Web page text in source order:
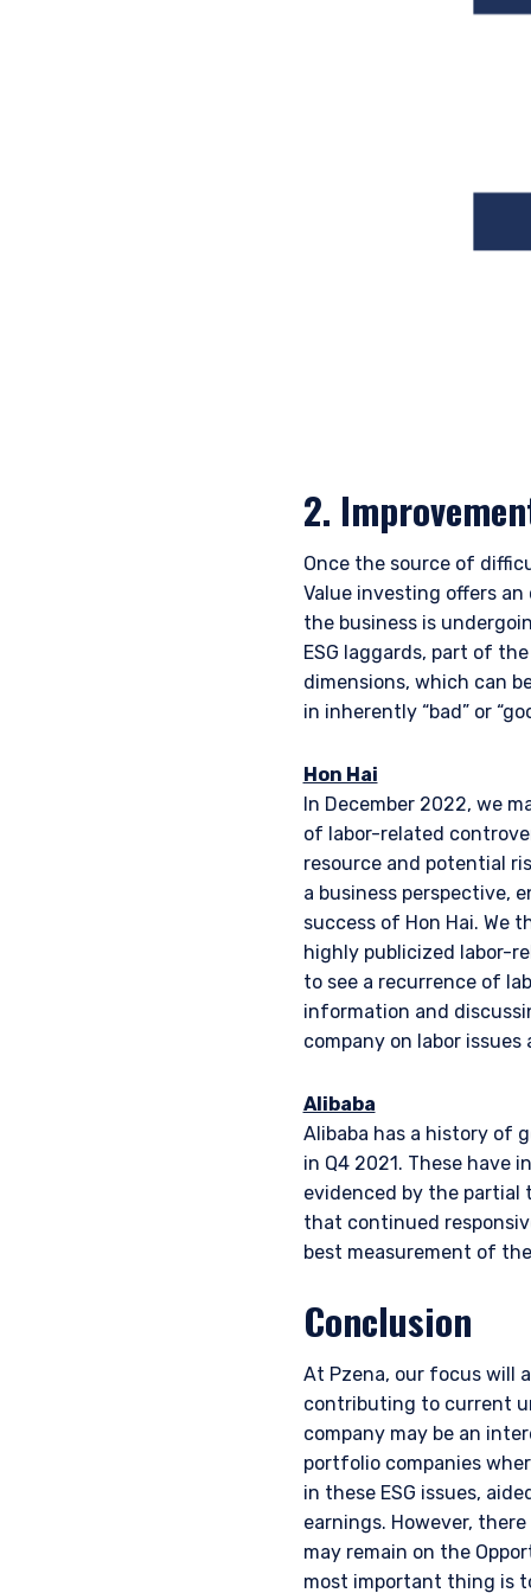
laws applicable to their
consultant, the
This site is not intended
I have read and
2.
Once the source of
Value investing offers an
the business is
ESG laggards, part of
dimensions, which can
in inherently “bad” or
Hon Hai
In December 2022, we
of labor-related
resource and potential
a business perspective,
success of Hon Hai. We
highly publicized labor-
to see a recurrence of
information and
company on labor
Alibaba
Alibaba has a history of
in Q4 2021. These have
evidenced by the partial
that continued
best measurement of
Conclusion
At Pzena, our focus will
contributing to current
company may be an
portfolio companies
in these ESG issues,
earnings. However,
may remain on the
most important thing is